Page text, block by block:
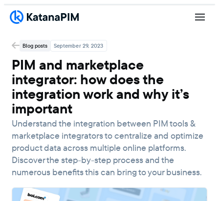
Blog posts September 29, 2023
PIM and marketplace
integrator: how does the
integration work and why it’s
important
Understand the integration between PIM tools &
marketplace integrators to centralize and optimize
product data across multiple online platforms.
Discover the step-by-step process and the
numerous benefits this can bring to your business.